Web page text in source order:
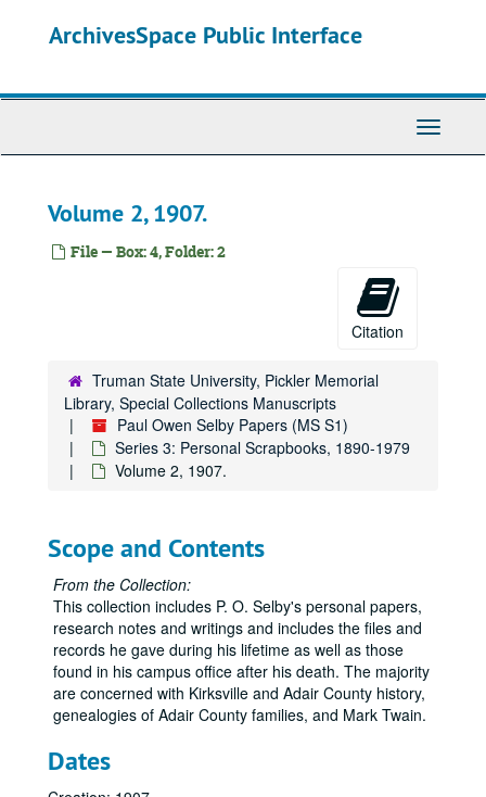
ArchivesSpace Public Interface
Toggle
Volume 2, 1907.
File — Box: 4, Folder: 2
Citation
Truman State University, Pickler Memorial
Library, Special Collections Manuscripts
Paul Owen Selby Papers (MS S1)
Series 3: Personal Scrapbooks, 1890-1979
Volume 2, 1907.
Scope and Contents
From the Collection:
This collection includes P. O. Selby's personal papers,
research notes and writings and includes the files and
records he gave during his lifetime as well as those
found in his campus office after his death. The majority
are concerned with Kirksville and Adair County history,
genealogies of Adair County families, and Mark Twain.
Dates